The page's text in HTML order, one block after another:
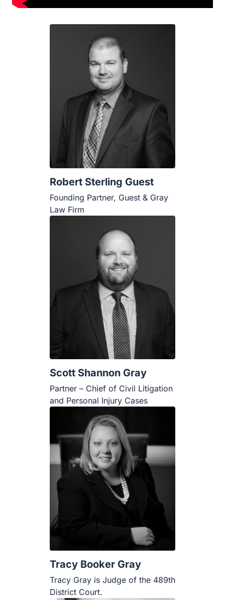
Robert Sterling Guest
Founding Partner, Guest & Gray
Law Firm
Scott Shannon Gray
Partner – Chief of Civil Litigation
and Personal Injury Cases
Tracy Booker Gray
Tracy Gray is Judge of the 489th
District Court.